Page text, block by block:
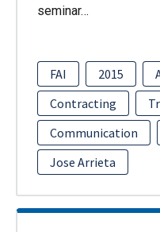
seminar…
FAI 2015
Contracting
Communication
Jose Arrieta